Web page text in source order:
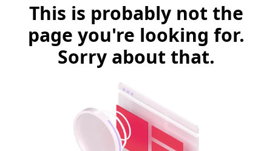
This is probably not the
page you're looking for.
Sorry about that.